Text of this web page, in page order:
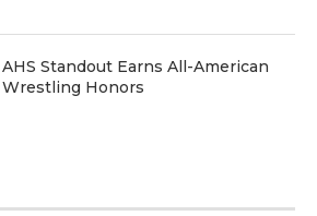
AHS Standout Earns All-American
Wrestling Honors